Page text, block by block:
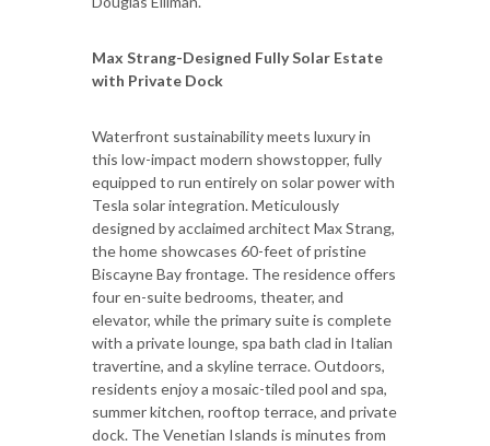
Max Strang-Designed Fully Solar Estate
with Private Dock
Waterfront sustainability meets luxury in
this low-impact modern showstopper, fully
equipped to run entirely on solar power with
Tesla solar integration. Meticulously
designed by acclaimed architect Max Strang,
the home showcases 60-feet of pristine
Biscayne Bay frontage. The residence offers
four en-suite bedrooms, theater, and
elevator, while the primary suite is complete
with a private lounge, spa bath clad in Italian
travertine, and a skyline terrace. Outdoors,
residents enjoy a mosaic-tiled pool and spa,
summer kitchen, rooftop terrace, and private
dock. The Venetian Islands is minutes from